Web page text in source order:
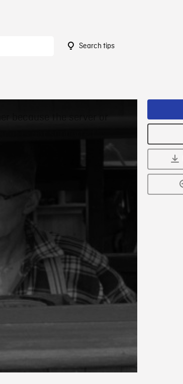
Search tips
/ Loaded:
0%
Playback
Rate